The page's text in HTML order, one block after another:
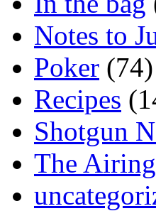
Notes to
Poker (74)
Recipes
Shotgun
The